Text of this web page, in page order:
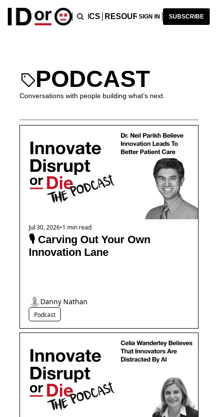
PODCAST TOPICS RESOURCES
SIGN IN SUBSCRIBE
PODCAST
Conversations with people building what’s next.
Jul 30, 2026•1 min read
🎙️ Carving Out Your Own
Innovation Lane
Podcast
Danny Nathan